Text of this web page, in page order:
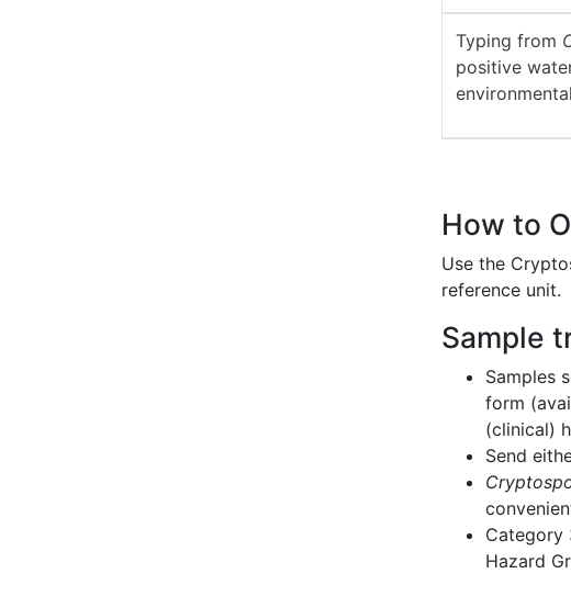
Typing from
positive
How to
Use the
reference unit.
Sample
Samples
form
(clinical)
Send
Category
Hazard